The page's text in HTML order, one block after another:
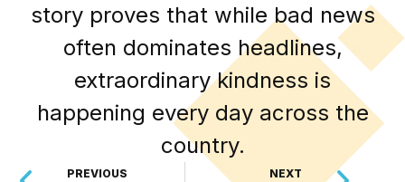
story proves that while bad news
often dominates headlines,
extraordinary kindness is
happening every day across the
country.
PREVIOUS
NEXT